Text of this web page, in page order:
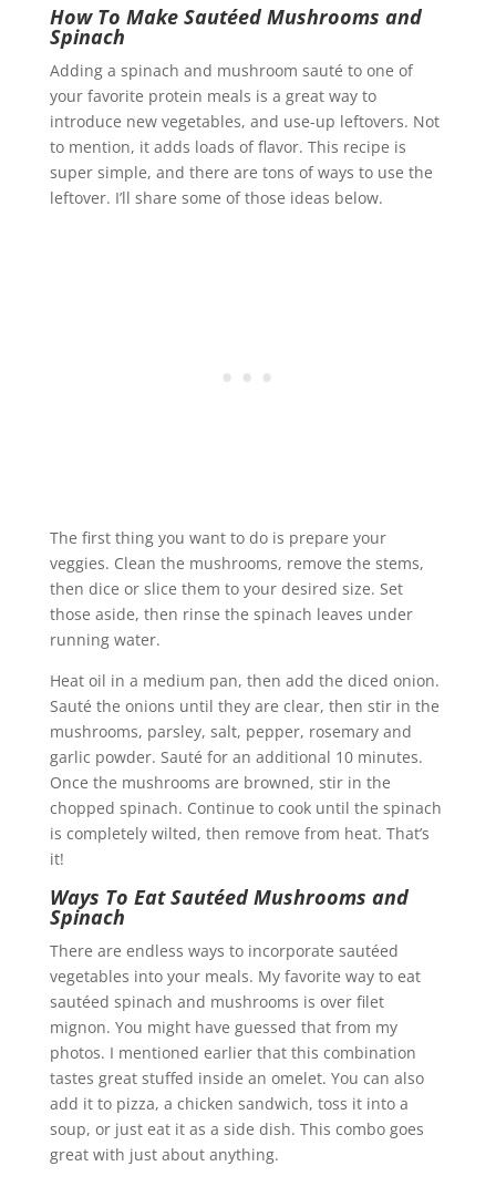
How To Make Sautéed Mushrooms and
Spinach
Adding a spinach and mushroom sauté to one of
your favorite protein meals is a great way to
introduce new vegetables, and use-up leftovers. Not
to mention, it adds loads of flavor. This recipe is
super simple, and there are tons of ways to use the
leftover. I’ll share some of those ideas below.
The first thing you want to do is prepare your
veggies. Clean the mushrooms, remove the stems,
then dice or slice them to your desired size. Set
those aside, then rinse the spinach leaves under
running water.
Heat oil in a medium pan, then add the diced onion.
Sauté the onions until they are clear, then stir in the
mushrooms, parsley, salt, pepper, rosemary and
garlic powder. Sauté for an additional 10 minutes.
Once the mushrooms are browned, stir in the
chopped spinach. Continue to cook until the spinach
is completely wilted, then remove from heat. That’s
it!
Ways To Eat Sautéed Mushrooms and
Spinach
There are endless ways to incorporate sautéed
vegetables into your meals. My favorite way to eat
sautéed spinach and mushrooms is over filet
mignon. You might have guessed that from my
photos. I mentioned earlier that this combination
tastes great stuffed inside an omelet. You can also
add it to pizza, a chicken sandwich, toss it into a
soup, or just eat it as a side dish. This combo goes
great with just about anything.